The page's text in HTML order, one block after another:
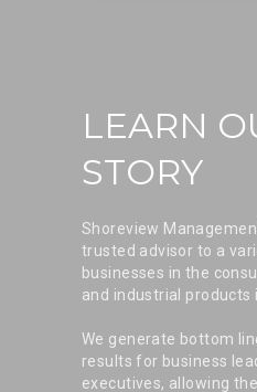
LEARN
STORY
Shoreview
trusted advisor to a
businesses in the
and industrial products
We generate bottom
results for business
executives, allowing